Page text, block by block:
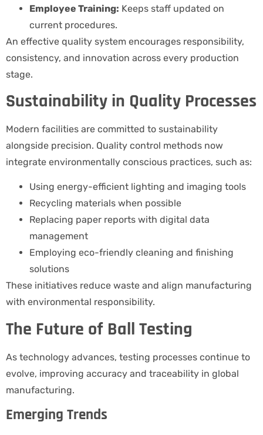
Employee Training: Keeps staff updated on
current procedures.
An effective quality system encourages responsibility,
consistency, and innovation across every production
stage.
Sustainability in Quality Processes
Modern facilities are committed to sustainability
alongside precision. Quality control methods now
integrate environmentally conscious practices, such as:
Using energy-efficient lighting and imaging tools
Recycling materials when possible
Replacing paper reports with digital data
management
Employing eco-friendly cleaning and finishing
solutions
These initiatives reduce waste and align manufacturing
with environmental responsibility.
The Future of Ball Testing
As technology advances, testing processes continue to
evolve, improving accuracy and traceability in global
manufacturing.
Emerging Trends